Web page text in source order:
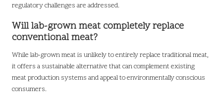
regulatory challenges are addressed.
Will lab-grown meat completely replace
conventional meat?
While lab-grown meat is unlikely to entirely replace traditional meat,
it offers a sustainable alternative that can complement existing
meat production systems and appeal to environmentally conscious
consumers.